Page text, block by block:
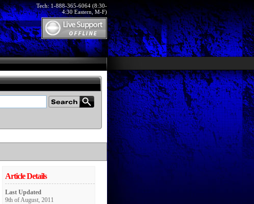
Tech: 1-888-365-6064 (8:30-
4:30 Eastern, M-F)
Article Details
Last Updated
9th of August, 2011